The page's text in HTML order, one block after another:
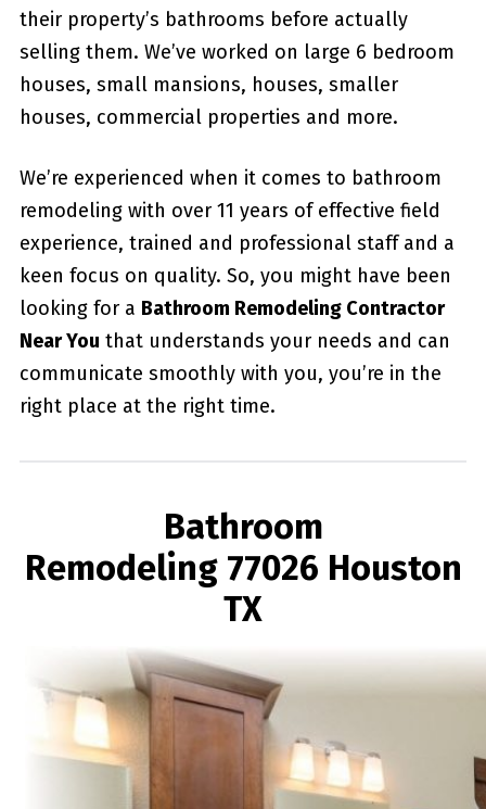
their property’s bathrooms before actually
selling them. We’ve worked on large 6 bedroom
houses, small mansions, houses, smaller
houses, commercial properties and more.
We’re experienced when it comes to bathroom
remodeling with over 11 years of effective field
experience, trained and professional staff and a
keen focus on quality. So, you might have been
looking for a Bathroom Remodeling Contractor
Near You that understands your needs and can
communicate smoothly with you, you’re in the
right place at the right time.
Bathroom
Remodeling 77026 Houston
TX